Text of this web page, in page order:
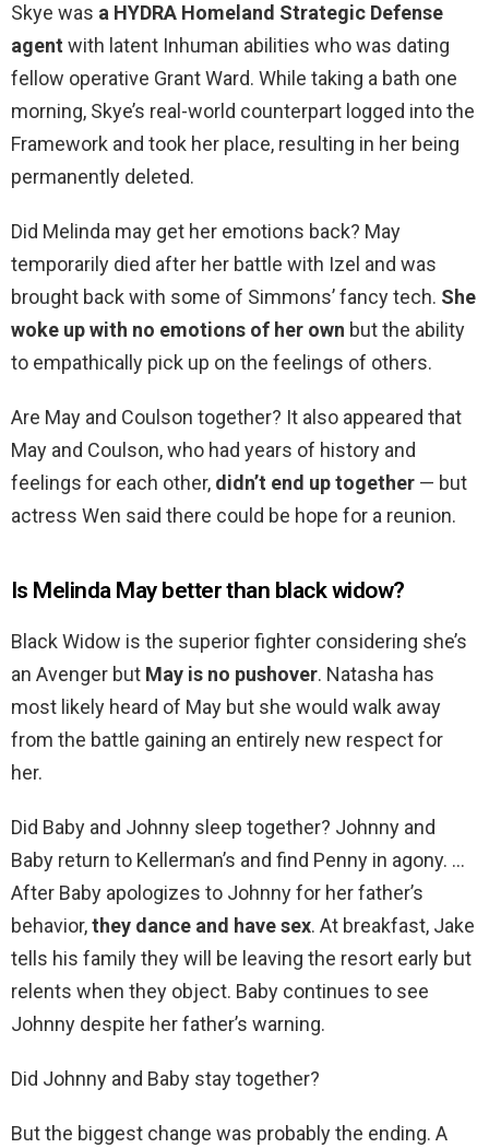
Skye was a HYDRA Homeland Strategic Defense
agent with latent Inhuman abilities who was dating
fellow operative Grant Ward. While taking a bath one
morning, Skye’s real-world counterpart logged into the
Framework and took her place, resulting in her being
permanently deleted.
Did Melinda may get her emotions back? May
temporarily died after her battle with Izel and was
brought back with some of Simmons’ fancy tech. She
woke up with no emotions of her own but the ability
to empathically pick up on the feelings of others.
Are May and Coulson together? It also appeared that
May and Coulson, who had years of history and
feelings for each other, didn’t end up together — but
actress Wen said there could be hope for a reunion.
Is Melinda May better than black widow?
Black Widow is the superior fighter considering she’s
an Avenger but May is no pushover. Natasha has
most likely heard of May but she would walk away
from the battle gaining an entirely new respect for
her.
Did Baby and Johnny sleep together? Johnny and
Baby return to Kellerman’s and find Penny in agony. …
After Baby apologizes to Johnny for her father’s
behavior,they dance and have sex. At breakfast, Jake
tells his family they will be leaving the resort early but
relents when they object. Baby continues to see
Johnny despite her father’s warning.
Did Johnny and Baby stay together?
But the biggest change was probably the ending. A